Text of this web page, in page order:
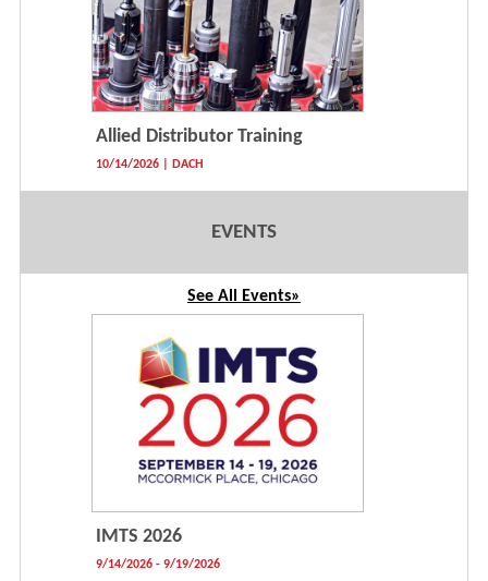
Allied Distributor Training
10/14/2026 | DACH
EVENTS
See All Events»
IMTS 2026
9/14/2026 - 9/19/2026